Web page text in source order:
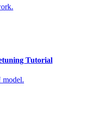
Tutorial
model.